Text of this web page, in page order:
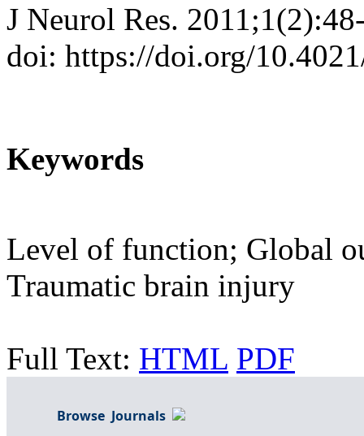
J Neurol Res.
doi: https://doi.org/
Keywords
Level of function; Global
Traumatic brain injury
Full Text: HTML PDF
Browse Journals